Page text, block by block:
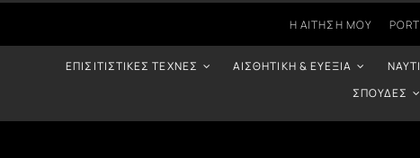
Η ΑΊΤΗΣΉ ΜΟΥ
ΕΠΙΣΙΤΙΣΤΙΚΈΣ ΤΈΧΝΕΣ ΑΙΣΘΗΤΙΚΉ & ΕΥΕΞΊΑ
ΣΠΟΥΔΈΣ